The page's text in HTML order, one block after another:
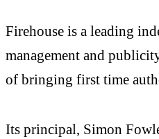
Firehouse is a leading
management and
of bringing first time
Its principal, Simon